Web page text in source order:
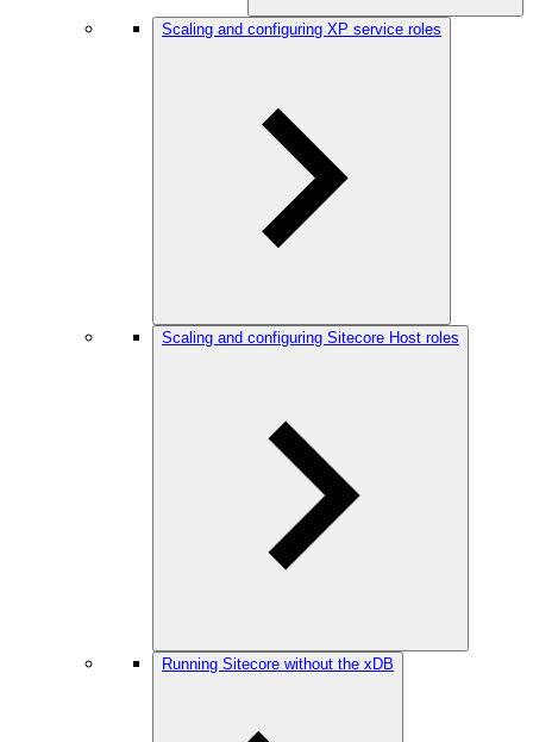
Scaling and configuring XP service roles
Scaling and configuring Sitecore Host roles
Running Sitecore without the xDB